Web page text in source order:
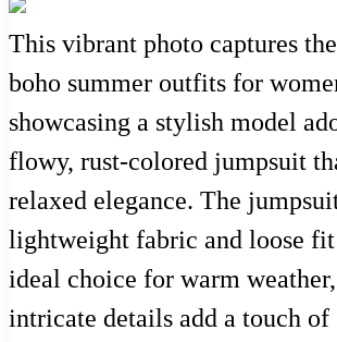
This vibrant photo captures
boho summer outfits for
showcasing a stylish model
flowy, rust-colored jumpsuit
relaxed elegance. The
lightweight fabric and loose
ideal choice for warm
intricate details add a touch of